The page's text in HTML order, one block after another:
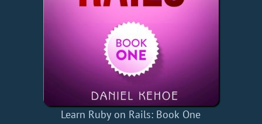
Learn Ruby on Rails: Book One